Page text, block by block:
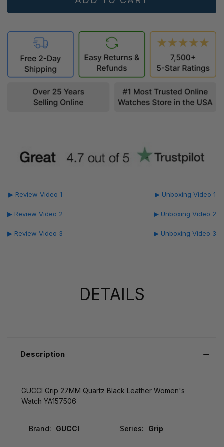
▶ Review Video 1
▶ Review Video 2
▶ Review Video 3
▶ Unboxing Video 1
▶ Unboxing Video 2
▶ Unboxing Video 3
DETAILS
Description
GUCCI Grip 27MM Quartz Black Leather Women's
Watch YA157506
Brand: GUCCI Series: Grip